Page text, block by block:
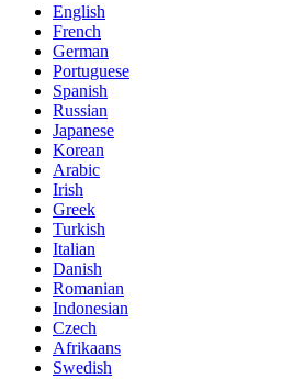
English
French
German
Portuguese
Spanish
Russian
Japanese
Korean
Arabic
Irish
Greek
Turkish
Italian
Danish
Romanian
Indonesian
Czech
Afrikaans
Swedish